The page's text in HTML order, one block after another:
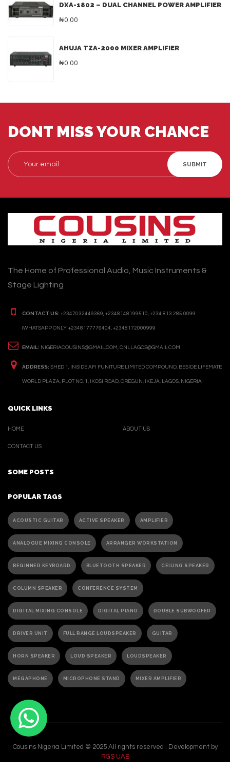
DXA-1802 – DUAL CHANNEL POWER AMPLIFIER
₦0.00
AHUJA TZA-2000 MIXER AMPLIFIER
₦0.00
DONT MISS YOUR CHANCE
SUBMIT
The Home of Professional Audio, Music Instruments &
Stage Lighting
CONTACT US: +2347032449369, +2348148199510, +234 813 285 0099
(WHATSAPP ONLY: +2348177776404, +2348172000999
EMAIL: NIGERIACOUSINS@GMAIL.COM, CNLLAGOS@GMAIL.COM
ADDRESS: SHED 1, INSIDE AFI FUNITURE LIMITED COMPOUND, BESIDE LIFEMATE
WORLD PLAZA, PLOT NO. 1, IKOSI ROAD, OREGUN, IKEJA, LAGOS, NIGERIA.
QUICK LINKS
HOME
CONTACT US
ABOUT US
SOME POSTS
POPULAR TAGS
ACOUSTIC GUITAR ACTIVE SPEAKER AMPLIFIER
ANALOGUE MIXING CONSOLE ARRANGER WORKSTATION
BEGINNER KEYBOARD BLUETOOTH SPEAKER CEILING SPEAKER
COLUMN SPEAKER CONFERENCE SYSTEM
DIGITAL MIXING CONSOLE DIGITAL PIANO DOUBLE SUBWOOFER
DRIVER UNIT FULL RANGE LOUDSPEAKER GUITAR
HORN SPEAKER LOUD SPEAKER LOUDSPEAKER
MEGAPHONE MICROPHONE STAND MIXER AMPLIFIER
PA ACTIVE SPEAKER
PASSIVE SPEAKER
PORTABLE GRAND PIANO PORTABLE KEYBOARD
Cousins Nigeria Limited © 2025 All rights reserved . Development by
RGS UAE